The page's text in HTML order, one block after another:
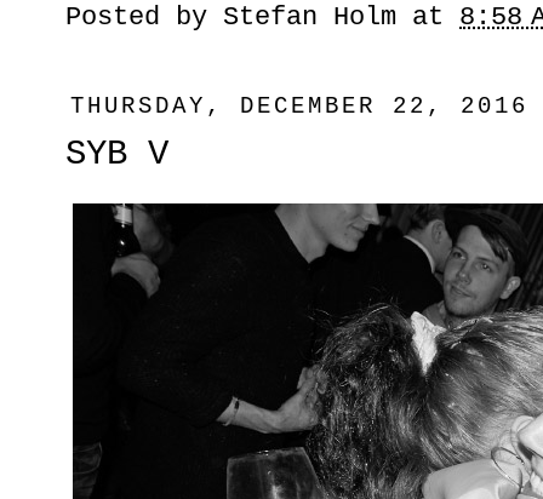
Posted by Stefan Holm at 8:58
THURSDAY, DECEMBER 22, 2016
SYB V